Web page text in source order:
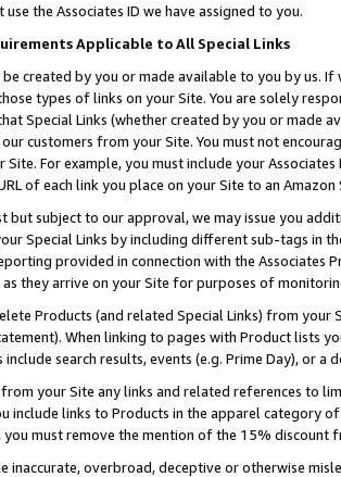
use the Associates ID we have assigned to you.
Applicable to All Special Links
be created by you or made available to you by us.
types of links on your Site. You are solely
Special Links (whether created by you or
customers from your Site. You must not
For example, you must include your
of each link you place on your Site to an Amazon
but subject to our approval, we may issue you
Special Links by including different sub-tags in
provided in connection with the Associates
they arrive on your Site for purposes of
Products (and related Special Links) from
When linking to pages with Product lists
search results, events (e.g. Prime Day), or a
from your Site any links and related references to
include links to Products in the apparel category
must remove the mention of the 15% discount
inaccurate, overbroad, deceptive or otherwise